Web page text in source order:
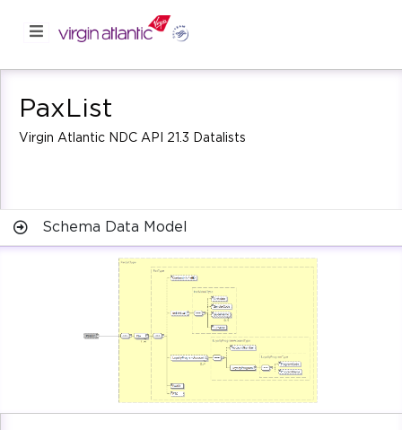
PaxList
Virgin Atlantic NDC API 21.3 Datalists
Schema Data Model